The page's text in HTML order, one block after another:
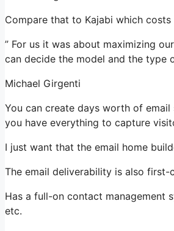
Compare that to Kajabi which costs
” For us it was about maximizing
can decide the model and the type
Michael Girgenti
You can create days worth of
you have everything to capture
I just want that the email home
The email deliverability is also
Has a full-on contact management
etc.